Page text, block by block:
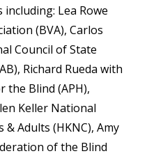
Lea Rowe
(BVA), Carlos
Council of State
Richard Rueda with
the Blind (APH),
Keller National
Adults (HKNC), Amy
of the Blind